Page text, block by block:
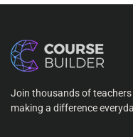
Join thousands of teachers
making a difference